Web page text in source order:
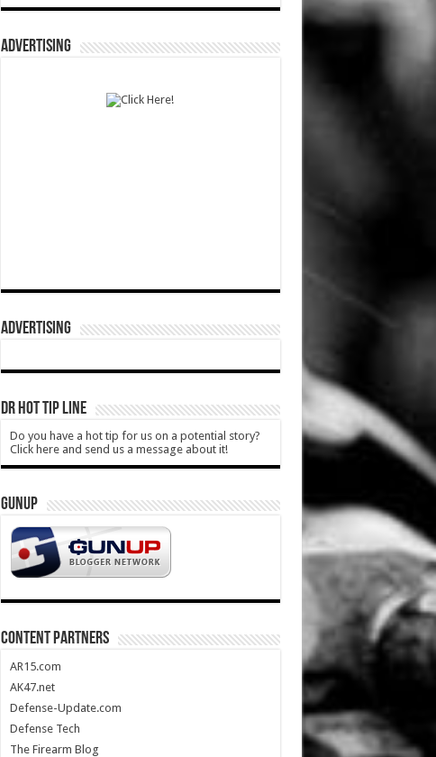
ADVERTISING
ADVERTISING
DR HOT TIP LINE
Do you have a hot tip for us on a potential story?
Click here and send us a message about it!
GUNUP
CONTENT PARTNERS
AR15.com
AK47.net
Defense-Update.com
Defense Tech
The Firearm Blog